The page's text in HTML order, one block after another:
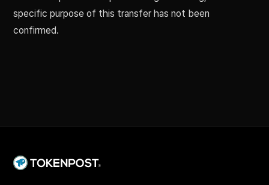
specific purpose of this transfer has not been
confirmed.